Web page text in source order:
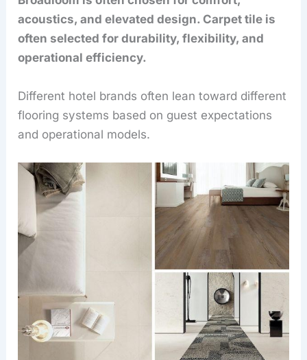
acoustics, and elevated design. Carpet tile is
often selected for durability, flexibility, and
operational efficiency.
Different hotel brands often lean toward different
flooring systems based on guest expectations
and operational models.